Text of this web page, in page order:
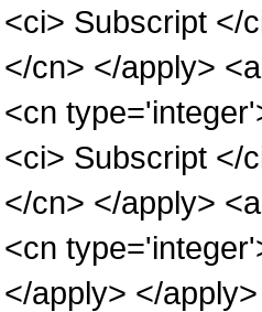
<ci> Subscript </
</cn> </apply>
<cn
<ci> Subscript </
</cn> </apply>
<cn
</apply> </